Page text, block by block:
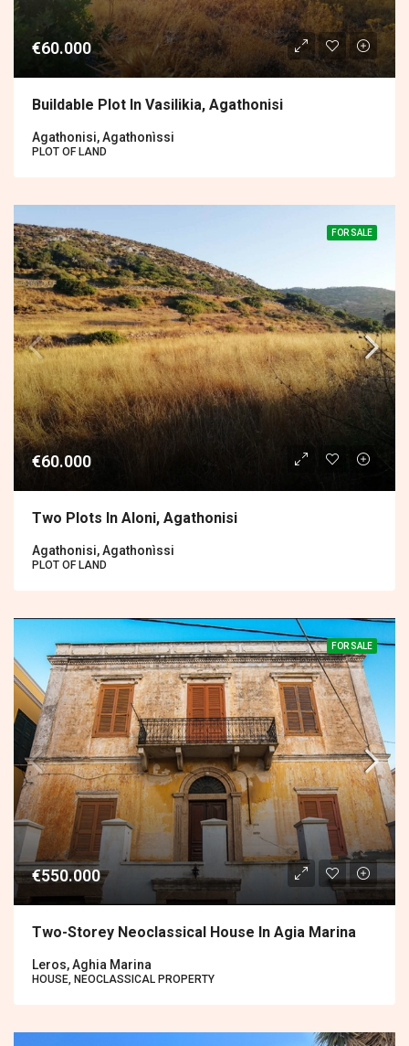
€60.000
Buildable Plot In Vasilikia, Agathonisi
Agathonisi, Agathonìssi
PLOT OF LAND
FOR SALE
€60.000
Two Plots In Aloni, Agathonisi
Agathonisi, Agathonìssi
PLOT OF LAND
FOR SALE
€550.000
Two-Storey Neoclassical House In Agia Marina
Leros, Aghia Marina
HOUSE, NEOCLASSICAL PROPERTY